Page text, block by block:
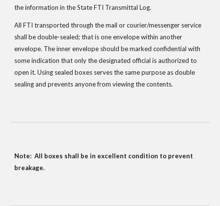
the information in the State FTI Transmittal Log.
All FTI transported through the mail or courier/messenger service
shall be double-sealed; that is one envelope within another
envelope. The inner envelope should be marked confidential with
some indication that only the designated official is authorized to
open it. Using sealed boxes serves the same purpose as double
sealing and prevents anyone from viewing the contents.
Note:  All boxes shall be in excellent condition to prevent
breakage.